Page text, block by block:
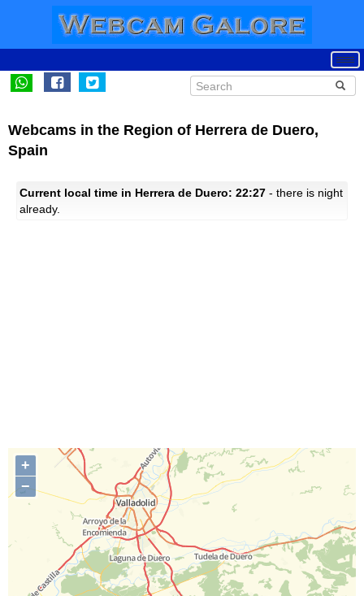
Webcams in the Region of Herrera de Duero,
Spain
Current local time in Herrera de Duero: 22:27 - there is night
already.
+
−